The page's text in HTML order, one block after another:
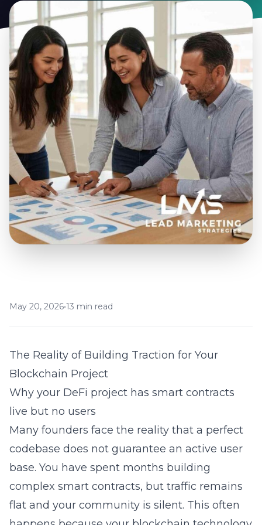
May 20, 2026•13 min read
The Reality of Building Traction for Your
Blockchain Project
Why your DeFi project has smart contracts
live but no users
Many founders face the reality that a perfect
codebase does not guarantee an active user
base. You have spent months building
complex smart contracts, but traffic remains
flat and your community is silent. This often